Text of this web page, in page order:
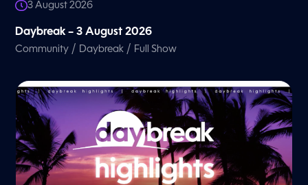
3 August 2026
Daybreak – 3 August 2026
Community / Daybreak / Full Show